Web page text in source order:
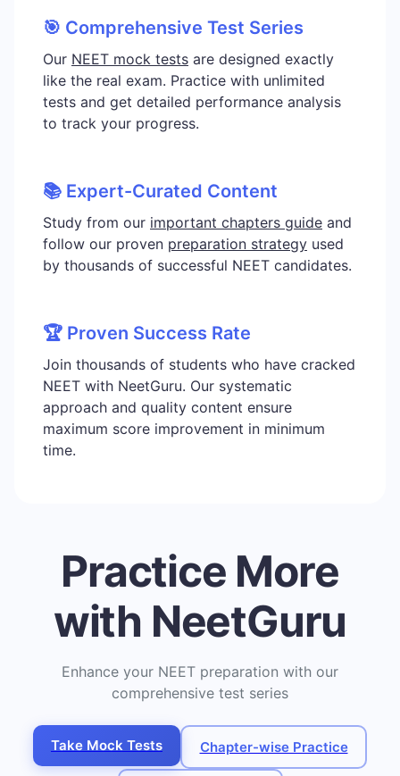
🎯 Comprehensive Test Series
Our NEET mock tests are designed exactly
like the real exam. Practice with unlimited
tests and get detailed performance analysis
to track your progress.
📚 Expert-Curated Content
Study from our important chapters guide and
follow our proven preparation strategy used
by thousands of successful NEET candidates.
🏆 Proven Success Rate
Join thousands of students who have cracked
NEET with NeetGuru. Our systematic
approach and quality content ensure
maximum score improvement in minimum
time.
Practice More
with NeetGuru
Enhance your NEET preparation with our
comprehensive test series
Take Mock Tests Chapter-wise Practice